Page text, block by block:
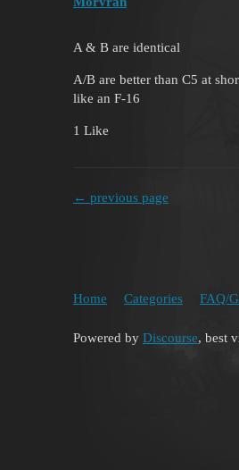
A & B are identical
A/B are better than C5 at
like an F-16
1 Like
← previous page
Home Categories FAQ/
Powered by Discourse, best